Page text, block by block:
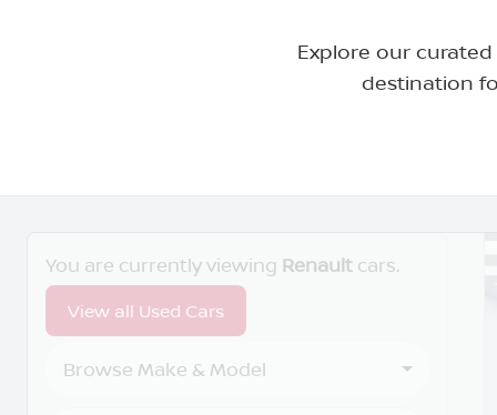
Explore our
destination
You are currently viewing Renault cars.
View all Used Cars
Browse Make & Model